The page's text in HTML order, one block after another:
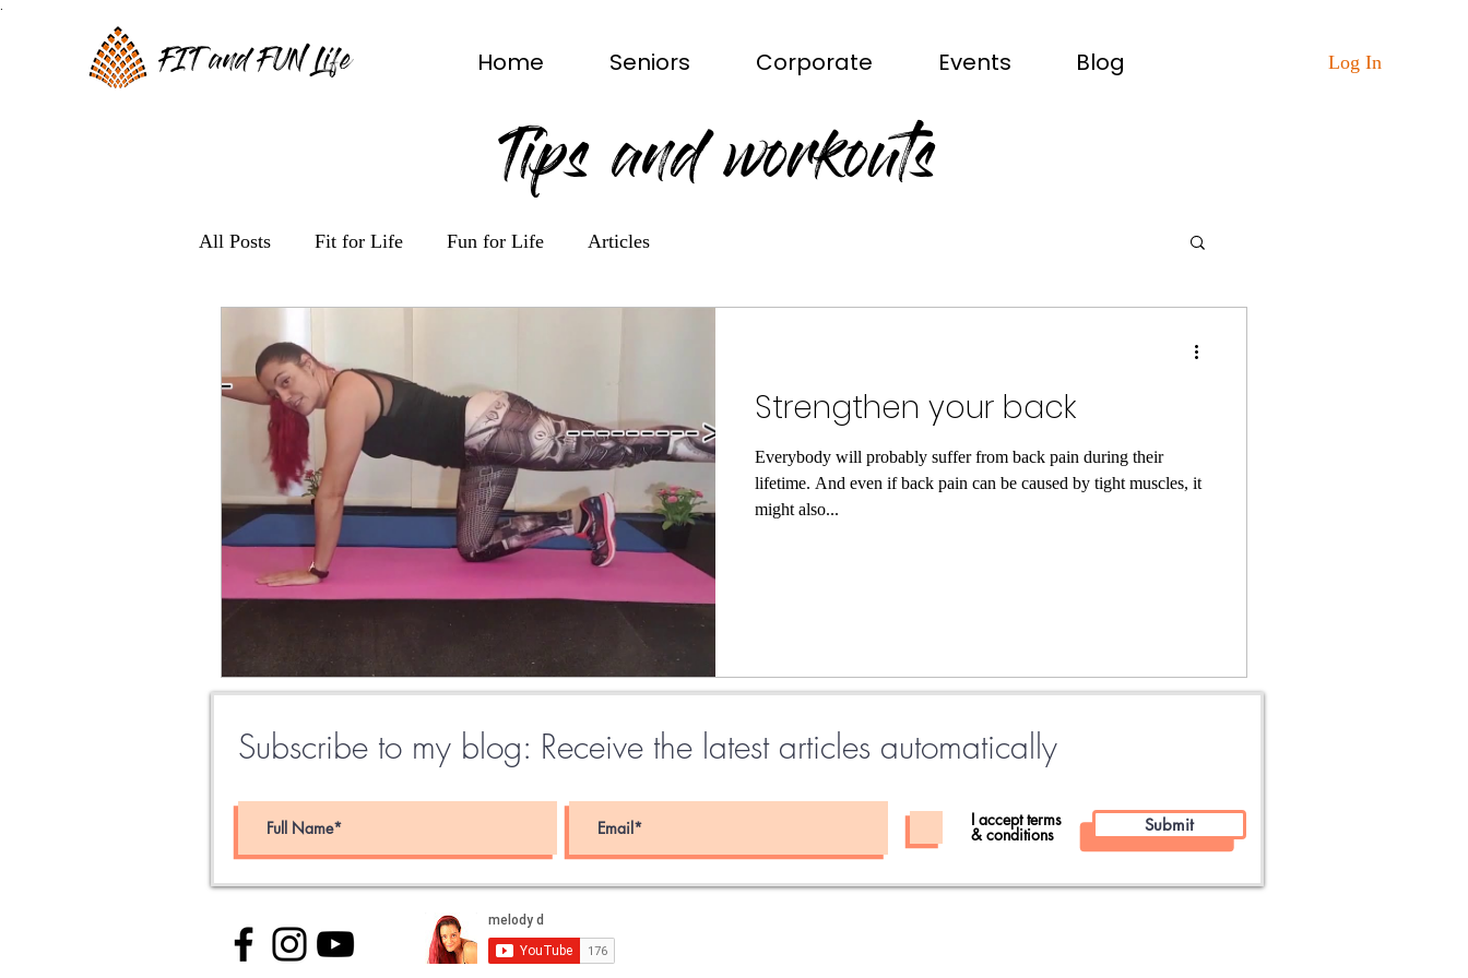
FIT and FUN Life Home Seniors Corporate Events Blog Log In
Tips and workouts
All Posts Fit for Life Fun for Life Articles
Strengthen your back
Everybody will probably suffer from back pain during their
lifetime. And even if back pain can be caused by tight muscles, it
might also...
Subscribe to my blog: Receive the latest articles automatically
I accept terms
& conditions Submit